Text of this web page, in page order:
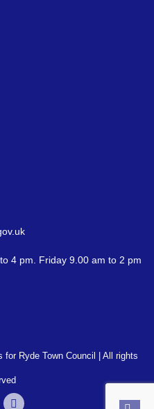
4 pm. Friday 9.00 am to 2 pm
Ryde Town Council | All rights